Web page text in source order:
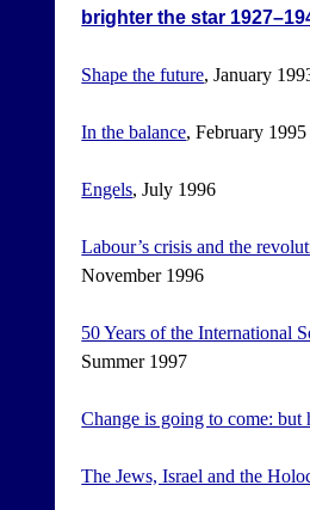
brighter the star
Shape the future, January
In the balance, February 1995
Engels, July 1996
Labour’s crisis and the
November 1996
50 Years of the International
Summer 1997
Change is going to come: but
The Jews, Israel and the